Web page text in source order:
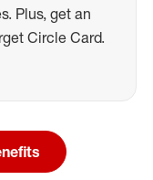
Plus, get an
Circle Card.